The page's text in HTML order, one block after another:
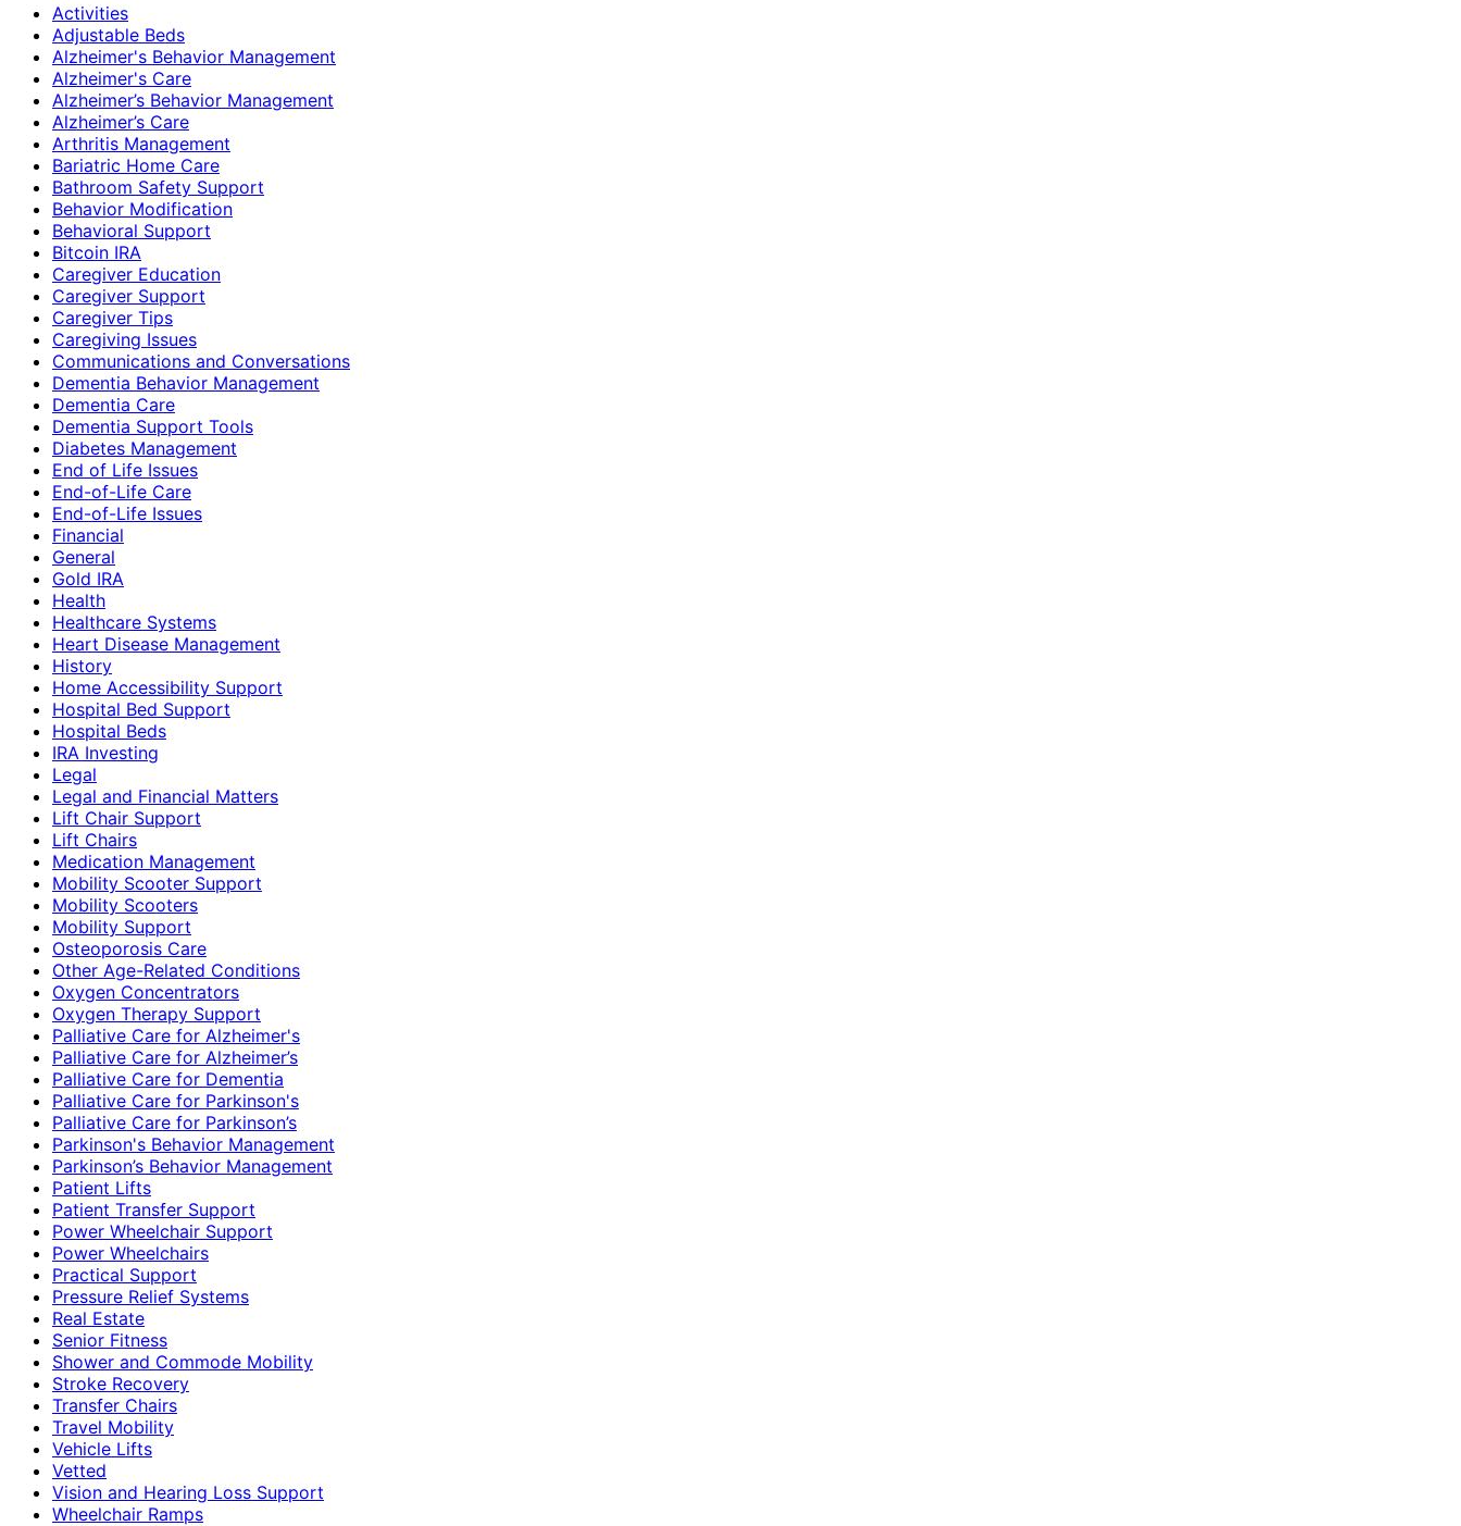
Activities
Adjustable Beds
Alzheimer's Behavior Management
Alzheimer's Care
Alzheimer’s Behavior Management
Alzheimer’s Care
Arthritis Management
Bariatric Home Care
Bathroom Safety Support
Behavior Modification
Behavioral Support
Bitcoin IRA
Caregiver Education
Caregiver Support
Caregiver Tips
Caregiving Issues
Communications and Conversations
Dementia Behavior Management
Dementia Care
Dementia Support Tools
Diabetes Management
End of Life Issues
End-of-Life Care
End-of-Life Issues
Financial
General
Gold IRA
Health
Healthcare Systems
Heart Disease Management
History
Home Accessibility Support
Hospital Bed Support
Hospital Beds
IRA Investing
Legal
Legal and Financial Matters
Lift Chair Support
Lift Chairs
Medication Management
Mobility Scooter Support
Mobility Scooters
Mobility Support
Osteoporosis Care
Other Age-Related Conditions
Oxygen Concentrators
Oxygen Therapy Support
Palliative Care for Alzheimer's
Palliative Care for Alzheimer’s
Palliative Care for Dementia
Palliative Care for Parkinson's
Palliative Care for Parkinson’s
Parkinson's Behavior Management
Parkinson’s Behavior Management
Patient Lifts
Patient Transfer Support
Power Wheelchair Support
Power Wheelchairs
Practical Support
Pressure Relief Systems
Real Estate
Senior Fitness
Shower and Commode Mobility
Stroke Recovery
Transfer Chairs
Travel Mobility
Vehicle Lifts
Vetted
Vision and Hearing Loss Support
Wheelchair Ramps